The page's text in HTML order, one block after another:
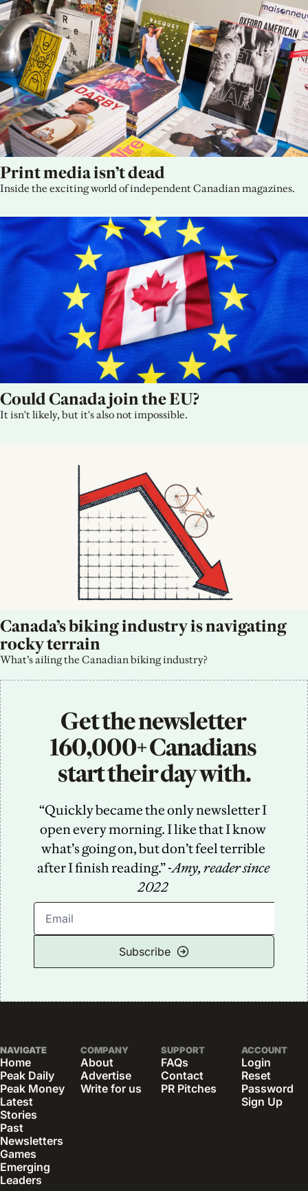
Print media isn’t dead
Inside the exciting world of independent Canadian magazines.
Could Canada join the EU?
It isn't likely, but it's also not impossible.
Canada’s biking industry is navigating
rocky terrain
What’s ailing the Canadian biking industry?
Get the newsletter
160,000+ Canadians
start their day with.
“Quickly became the only newsletter I
open every morning. I like that I know
what’s going on, but don’t feel terrible
after I finish reading.” -Amy, reader since
2022
Subscribe
NAVIGATE
Home
Peak Daily
Peak Money
Latest
Stories
Past
Newsletters
Games
Emerging
Leaders
COMPANY
About
Advertise
Write for us
SUPPORT
FAQs
Contact
PR Pitches
ACCOUNT
Login
Reset
Password
Sign Up